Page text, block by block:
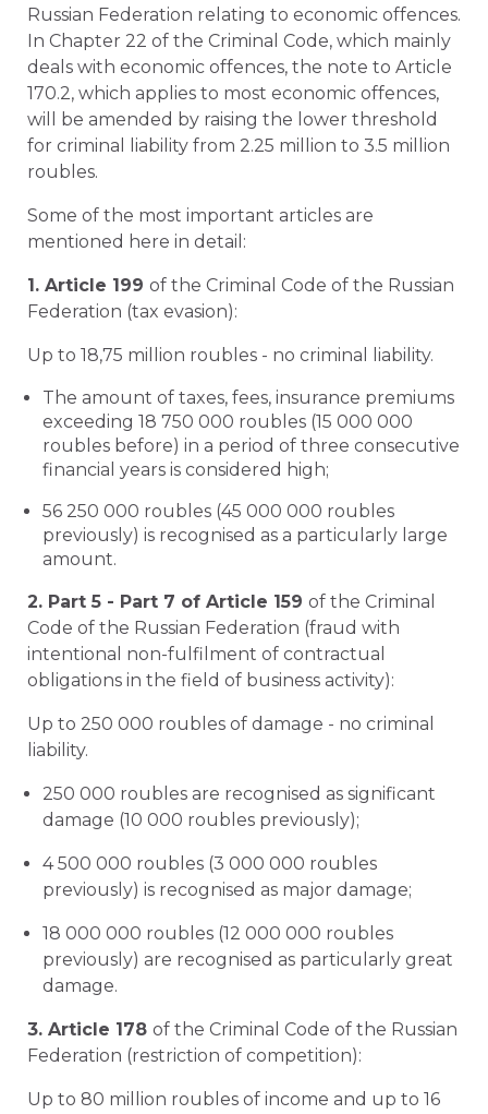
Russian Federation relating to economic offences.
In Chapter 22 of the Criminal Code, which mainly
deals with economic offences, the note to Article
170.2, which applies to most economic offences,
will be amended by raising the lower threshold
for criminal liability from 2.25 million to 3.5 million
roubles.
Some of the most important articles are
mentioned here in detail:
1. Article 199 of the Criminal Code of the Russian
Federation (tax evasion):
Up to 18,75 million roubles - no criminal liability.
The amount of taxes, fees, insurance premiums
exceeding 18 750 000 roubles (15 000 000
roubles before) in a period of three consecutive
financial years is considered high;
56 250 000 roubles (45 000 000 roubles
previously) is recognised as a particularly large
amount.
2. Part 5 - Part 7 of Article 159 of the Criminal
Code of the Russian Federation (fraud with
intentional non-fulfilment of contractual
obligations in the field of business activity):
Up to 250 000 roubles of damage - no criminal
liability.
250 000 roubles are recognised as significant
damage (10 000 roubles previously);
4 500 000 roubles (3 000 000 roubles
previously) is recognised as major damage;
18 000 000 roubles (12 000 000 roubles
previously) are recognised as particularly great
damage.
3. Article 178 of the Criminal Code of the Russian
Federation (restriction of competition):
Up to 80 million roubles of income and up to 16